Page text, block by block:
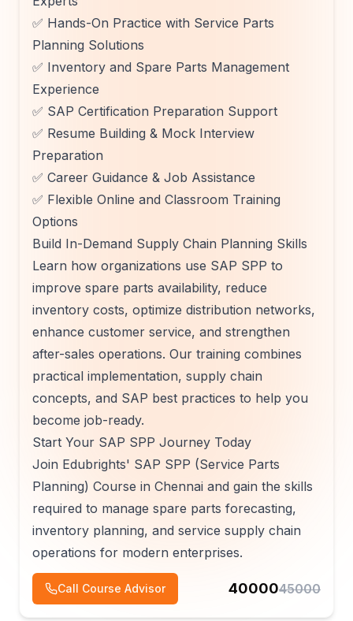
✅ Hands-On Practice with Service Parts
Planning Solutions
✅ Inventory and Spare Parts Management
Experience
✅ SAP Certification Preparation Support
✅ Resume Building & Mock Interview
Preparation
✅ Career Guidance & Job Assistance
✅ Flexible Online and Classroom Training
Options
Build In-Demand Supply Chain Planning Skills
Learn how organizations use SAP SPP to
improve spare parts availability, reduce
inventory costs, optimize distribution networks,
enhance customer service, and strengthen
after-sales operations. Our training combines
practical implementation, supply chain
concepts, and SAP best practices to help you
become job-ready.
Start Your SAP SPP Journey Today
Join Edubrights' SAP SPP (Service Parts
Planning) Course in Chennai and gain the skills
required to manage spare parts forecasting,
inventory planning, and service supply chain
operations for modern enterprises.
Call Course Advisor 4000045000